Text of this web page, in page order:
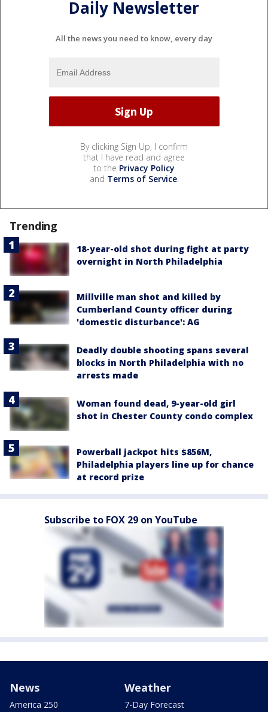
Daily Newsletter
All the news you need to know, every day
By clicking Sign Up, I confirm
that I have read and agree
to the Privacy Policy
and Terms of Service.
Trending
18-year-old shot during fight at party
overnight in North Philadelphia
Millville man shot and killed by
Cumberland County officer during
'domestic disturbance': AG
Deadly double shooting spans several
blocks in North Philadelphia with no
arrests made
Woman found dead, 9-year-old girl
shot in Chester County condo complex
Powerball jackpot hits $856M,
Philadelphia players line up for chance
at record prize
Subscribe to FOX 29 on YouTube
News
America 250
Weather
7-Day Forecast